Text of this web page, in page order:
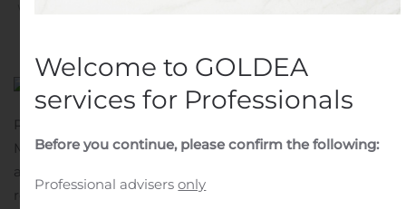
RALEIGH, N.C., Nov. 07, 2019 (GLOBE NEWSWIRE) —
Martin Marietta Materials, Inc. (NYSE:MLM) today
announced that its Board of Directors has declared a
regular quarterly cash dividend of $0.55 per share on
Welcome to GOLDEA
services for Professionals
Before you continue, please confirm the following:
Professional advisersonly